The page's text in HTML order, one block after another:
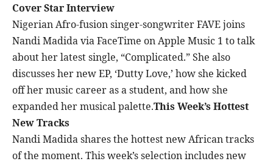
Cover Star Interview
Nigerian Afro-fusion singer-songwriter FAVE joins
Nandi Madida via FaceTime on Apple Music 1 to talk
about her latest single, “Complicated.” She also
discusses her new EP, ‘Dutty Love,’ how she kicked
off her music career as a student, and how she
expanded her musical palette.This Week’s Hottest
New Tracks
Nandi Madida shares the hottest new African tracks
of the moment. This week’s selection includes new